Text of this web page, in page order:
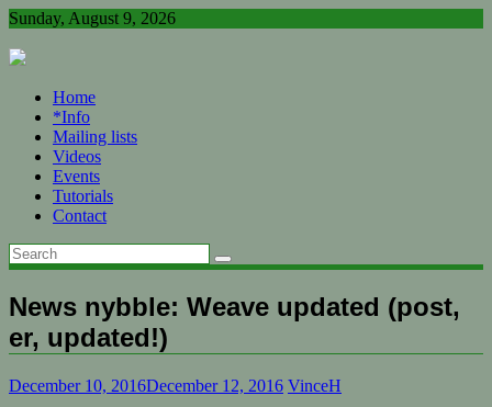
Skip
content
Sunday, August 9, 2026
Home
*Info
Mailing lists
Videos
Events
Tutorials
Contact
News nybble: Weave updated (post,
er, updated!)
December 10, 2016December 12, 2016 VinceH